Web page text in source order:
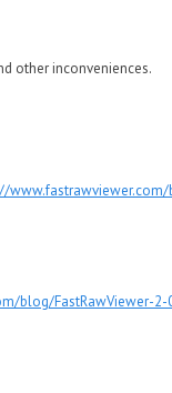
other inconveniences.
blog/FastRawViewer-